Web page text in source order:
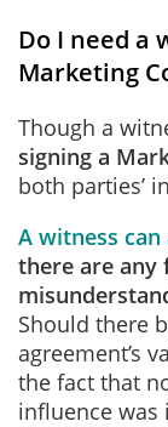
Do I need a
Marketing
Though a
signing a
both parties’
A witness
there are any
Should there
agreement’s
the fact that
influence was